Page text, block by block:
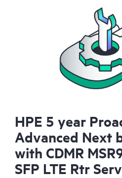
HPE 5 year
Advanced Next
with CDMR
SFP LTE Rtr